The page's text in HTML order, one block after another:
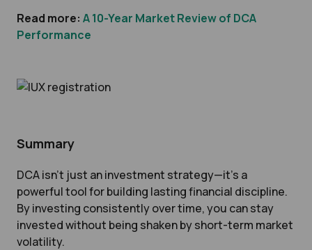
Read more: A 10-Year Market Review of DCA
Performance
Summary
DCA isn’t just an investment strategy—it’s a
powerful tool for building lasting financial discipline.
By investing consistently over time, you can stay
invested without being shaken by short-term market
volatility.